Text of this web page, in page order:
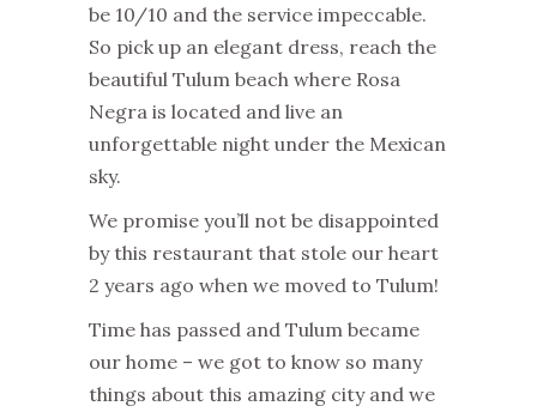
be 10/10 and the service impeccable.
So pick up an elegant dress, reach the
beautiful Tulum beach where Rosa
Negra is located and live an
unforgettable night under the Mexican
sky.
We promise you’ll not be disappointed
by this restaurant that stole our heart
2 years ago when we moved to Tulum!
Time has passed and Tulum became
our home – we got to know so many
things about this amazing city and we